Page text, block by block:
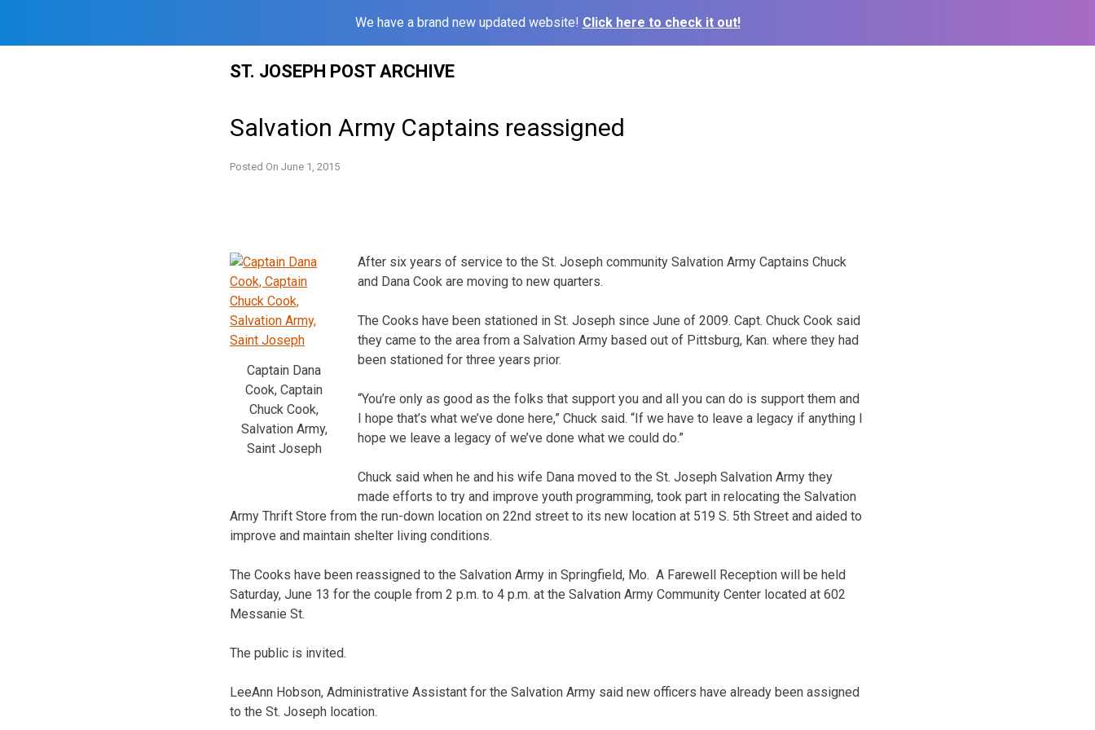
We have a brand new updated website! Click here to check it out!
ST. JOSEPH POST ARCHIVE
Salvation Army Captains reassigned
Posted On June 1, 2015
Captain Dana
Cook, Captain
Chuck Cook,
Salvation Army,
Saint Joseph
After six years of service to the St. Joseph community Salvation Army Captains Chuck
and Dana Cook are moving to new quarters.
The Cooks have been stationed in St. Joseph since June of 2009. Capt. Chuck Cook said
they came to the area from a Salvation Army based out of Pittsburg, Kan. where they had
been stationed for three years prior.
“You’re only as good as the folks that support you and all you can do is support them and
I hope that’s what we’ve done here,” Chuck said. “If we have to leave a legacy if anything I
hope we leave a legacy of we’ve done what we could do.”
Chuck said when he and his wife Dana moved to the St. Joseph Salvation Army they
made efforts to try and improve youth programming, took part in relocating the Salvation
Army Thrift Store from the run-down location on 22nd street to its new location at 519 S. 5th Street and aided to
improve and maintain shelter living conditions.
The Cooks have been reassigned to the Salvation Army in Springfield, Mo. A Farewell Reception will be held
Saturday, June 13 for the couple from 2 p.m. to 4 p.m. at the Salvation Army Community Center located at 602
Messanie St.
The public is invited.
LeeAnn Hobson, Administrative Assistant for the Salvation Army said new officers have already been assigned
to the St. Joseph location.